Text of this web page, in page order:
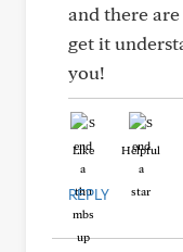
and there
get it
you!
Like Helpful
REPLY